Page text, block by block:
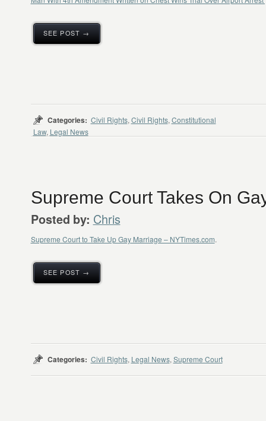
SEE POST →
Categories: Civil Rights, Civil Rights, Constitutional
Law, Legal News
Supreme Court Takes On
Posted by: Chris
Supreme Court to Take Up Gay Marriage – NYTimes.com.
SEE POST →
Categories: Civil Rights, Legal News, Supreme Court